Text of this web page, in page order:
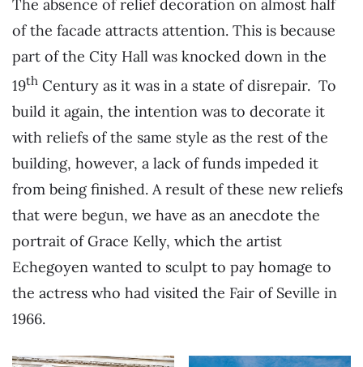
The absence of relief decoration on almost half
of the facade attracts attention. This is because
part of the City Hall was knocked down in the
19th Century as it was in a state of disrepair. To
build it again, the intention was to decorate it
with reliefs of the same style as the rest of the
building, however, a lack of funds impeded it
from being finished. A result of these new reliefs
that were begun, we have as an anecdote the
portrait of Grace Kelly, which the artist
Echegoyen wanted to sculpt to pay homage to
the actress who had visited the Fair of Seville in
1966.